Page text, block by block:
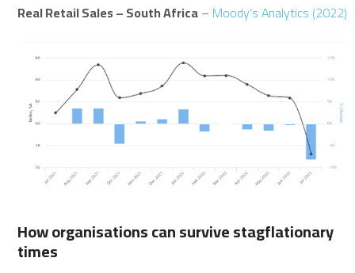
Real Retail Sales – South Africa– Moody’s Analytics (2022)
How organisations can survive stagflationary
times